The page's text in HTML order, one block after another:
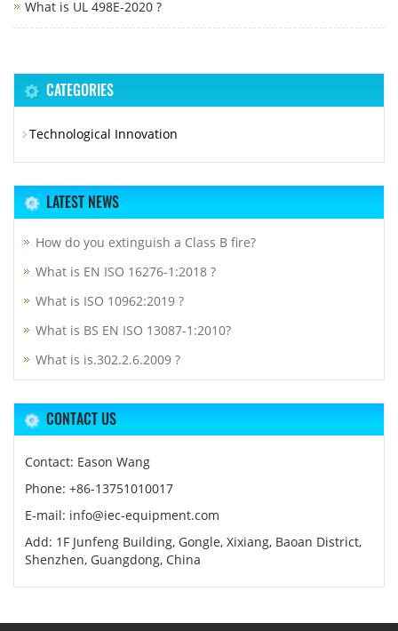
What is UL 498E-2020 ?
CATEGORIES
Technological Innovation
LATEST NEWS
How do you extinguish a Class B fire?
What is EN ISO 16276-1:2018 ?
What is ISO 10962:2019 ?
What is BS EN ISO 13087-1:2010?
What is is.302.2.6.2009 ?
CONTACT US
Contact: Eason Wang
Phone: +86-13751010017
E-mail: info@iec-equipment.com
Add: 1F Junfeng Building, Gongle, Xixiang, Baoan District,
Shenzhen, Guangdong, China